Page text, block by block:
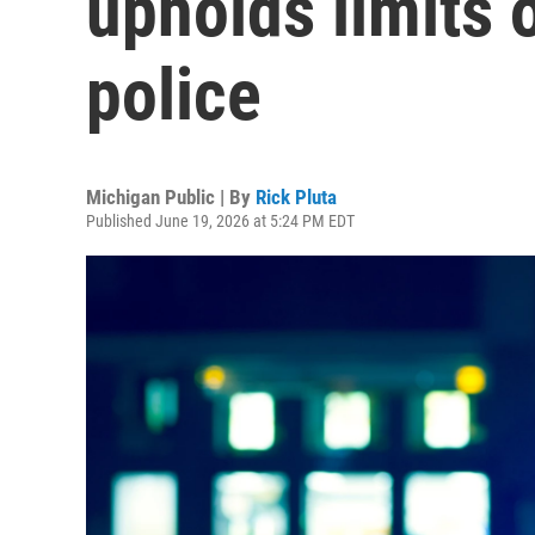
police
Michigan Public | By Rick Pluta
Published June 19, 2026 at 5:24 PM EDT